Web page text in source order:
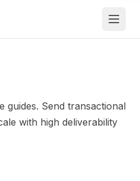
guides. Send transactional
with high deliverability